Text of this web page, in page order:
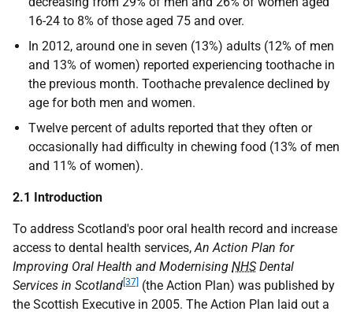
16-24 to 8% of those aged 75 and over.
In 2012, around one in seven (13%) adults (12% of men
and 13% of women) reported experiencing toothache in
the previous month. Toothache prevalence declined by
age for both men and women.
Twelve percent of adults reported that they often or
occasionally had difficulty in chewing food (13% of men
and 11% of women).
2.1 Introduction
To address Scotland's poor oral health record and increase
access to dental health services,An Action Plan for
Improving Oral Health and Modernising NHSDental
Services in Scotland [37] (the Action Plan) was published by
the Scottish Executive in 2005. The Action Plan laid out a